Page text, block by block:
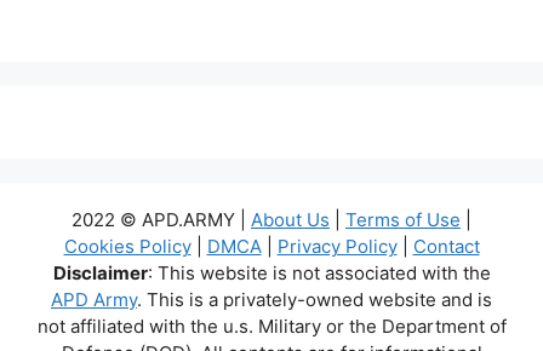
2022 © APD.ARMY | About Us Terms of Use
Cookies Policy| DMCA| Privacy Policy| Contact
Disclaimer: This website is not associated with the
APD Army. This is a privately-owned website and is
not affiliated with the u.s. Military or the Department of